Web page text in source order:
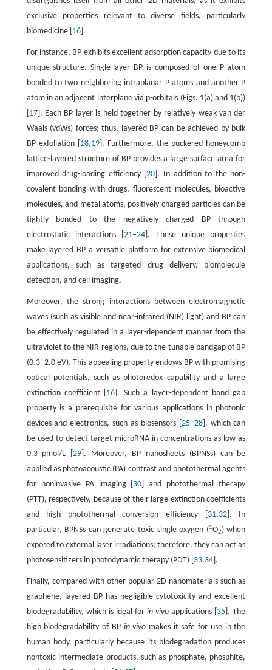
exclusive properties relevant to diverse fields, particularly
biomedicine [ 16].
For instance, BP exhibits excellent adsorption capacity due to its
unique structure. Single-layer BP is composed of one P atom
bonded to two neighboring intraplanar P atoms and another P
atom in an adjacent interplane via p-orbitals (Figs. 1(a) and 1(b))
17]. Each BP layer is held together by relatively weak van der
Waals (vdWs) forces; thus, layered BP can be achieved by bulk
BP exfoliation [ 18,19]. Furthermore, the puckered honeycomb
lattice-layered structure of BP provides a large surface area for
improved drug-loading efficiency [20 ]. In addition to the non-
covalent bonding with drugs, fluorescent molecules, bioactive
molecules, and metal atoms, positively charged particles can be
tightly bonded to the negatively charged BP through
electrostatic interactions [21–24 ]. These unique properties
make layered BP a versatile platform for extensive biomedical
applications, such as targeted drug delivery, biomolecule
detection, and cell imaging.
Moreover, the strong interactions between electromagnetic
waves (such as visible and near-infrared (NIR) light) and BP can
be effectively regulated in a layer-dependent manner from the
ultraviolet to the NIR regions, due to the tunable bandgap of BP
(0.3–2.0 eV). This appealing property endows BP with promising
optical potentials, such as photoredox capability and a large
extinction coefficient [ 16 ]. Such a layer-dependent band gap
property is a prerequisite for various applications in photonic
devices and electronics, such as biosensors [ 25–28], which can
be used to detect target microRNA in concentrations as low as
0.3 pmol/L [29 ]. Moreover, BP nanosheets (BPNSs) can be
applied as photoacoustic (PA) contrast and photothermal agents
for noninvasive PA imaging [ 30 ] and photothermal therapy
(PTT), respectively, because of their large extinction coefficients
and high photothermal conversion efficiency [ 31,32]. In
particular, BPNSs can generate toxic single oxygen (1O2) when
exposed to external laser irradiations; therefore, they can act as
photosensitizers in photodynamic therapy (PDT) [ 33,34].
Finally, compared with other popular 2D nanomaterials such as
graphene, layered BP has negligible cytotoxicity and excellent
biodegradability, which is ideal forin vivo applications [ 35 ]. The
high biodegradability of BP in vivo makes it safe for use in the
human body, particularly because its biodegradation produces
nontoxic intermediate products, such as phosphate, phosphite,